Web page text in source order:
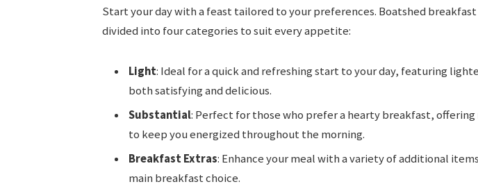
Start your day with a feast tailored to your preferences. Boatshed
divided into four categories to suit every appetite:
Light: Ideal for a quick and refreshing start to your day, featuring
both satisfying and delicious.
Substantial: Perfect for those who prefer a hearty breakfast,
to keep you energized throughout the morning.
Breakfast Extras: Enhance your meal with a variety of additional
main breakfast choice.